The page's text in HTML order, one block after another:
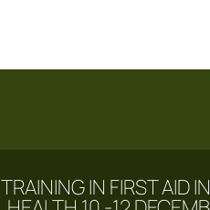
TRAINING IN FIRST AID